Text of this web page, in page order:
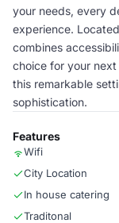
your needs, every
experience.
combines
choice for your
this remarkable
sophistication.
Features
Wifi
City Location
In house catering
Traditonal